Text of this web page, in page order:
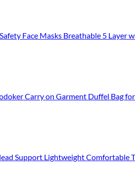
Face Masks Breathable 5
Carry on Garment Duffel Bag
Lightweight Comfortable